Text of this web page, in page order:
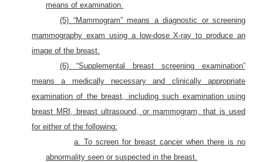
means of examination.
(5) “Mammogram” means a diagnostic or screening
mammography exam using a low-dose X-ray to produce an
image of the breast.
(6) “Supplemental breast screening examination”
means a medically necessary and clinically appropriate
examination of the breast, including such examination using
breast MRI, breast ultrasound, or mammogram, that is used
for either of the following:
a. To screen for breast cancer when there is no
abnormality seen or suspected in the breast.